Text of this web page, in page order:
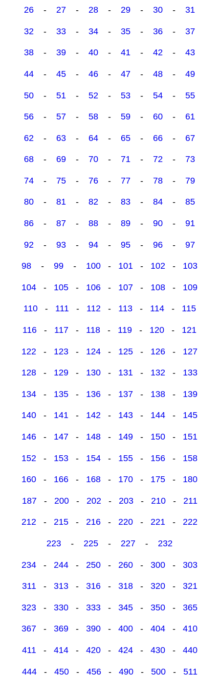
26 - 27 - 28 - 29 - 30 - 31
32 - 33 - 34 - 35 - 36 - 37
38 - 39 - 40 - 41 - 42 - 43
44 - 45 - 46 - 47 - 48 - 49
50 - 51 - 52 - 53 - 54 - 55
56 - 57 - 58 - 59 - 60 - 61
62 - 63 - 64 - 65 - 66 - 67
68 - 69 - 70 - 71 - 72 - 73
74 - 75 - 76 - 77 - 78 - 79
80 - 81 - 82 - 83 - 84 - 85
86 - 87 - 88 - 89 - 90 - 91
92 - 93 - 94 - 95 - 96 - 97
98 - 99 - 100 - 101 - 102 - 103
104 - 105 - 106 - 107 - 108 - 109
110- 111- 112- 113- 114- 115
116 - 117 - 118 - 119 - 120 - 121
122 - 123 - 124 - 125 - 126 - 127
128 - 129 - 130 - 131 - 132 - 133
134 - 135 - 136 - 137 - 138 - 139
140 - 141 - 142 - 143 - 144 - 145
146 - 147 - 148 - 149 - 150 - 151
152 - 153 - 154 - 155 - 156 - 158
160 - 166 - 168 - 170 - 175 - 180
187- 200- 202 - 203- 210- 211
212 - 215 - 216 - 220 - 221 - 222
223 - 225 - 227 - 232
234 - 244 - 250 - 260 - 300 - 303
311- 313- 316- 318- 320- 321
323 - 330 - 333 - 345 - 350 - 365
367 - 369 - 390 - 400 - 404 - 410
411 - 414- 420- 424- 430- 440
444- 450- 456- 490- 500- 511